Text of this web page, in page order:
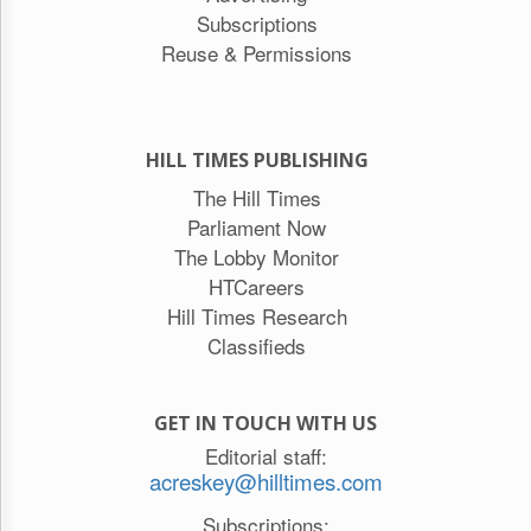
Subscriptions
Reuse & Permissions
HILL TIMES PUBLISHING
The Hill Times
Parliament Now
The Lobby Monitor
HTCareers
Hill Times Research
Classifieds
GET IN TOUCH WITH US
Editorial staff:
acreskey@hilltimes.com
Subscriptions: